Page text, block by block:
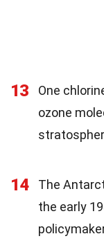
13
One
ozone
14
The
the early